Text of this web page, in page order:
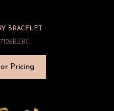
BRACELET
Pricing